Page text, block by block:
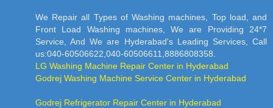
We Repair all Types of Washing machines, Top load, and
Front Load Washing machines, We are Providing 24*7
Service, And We are Hyderabad's Leading Services, Call
us:040-60506622,040-60506611,8886808358.
LG Washing Machine Repair Center in Hyderabad
Godrej Washing Machine Service Center in Hyderabad
Godrej Refrigerator Repair Center in Hyderabad